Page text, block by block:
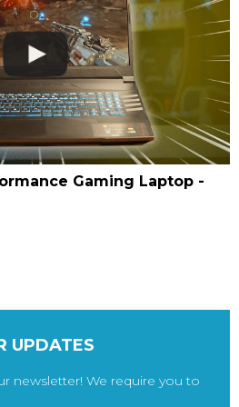
Gaming Laptop -
UPDATES
newsletter! We require you to